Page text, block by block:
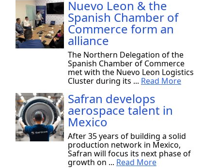
Nuevo Leon & the
Spanish Chamber of
Commerce form an
alliance
The Northern Delegation of the
Spanish Chamber of Commerce
met with the Nuevo Leon Logistics
Cluster during its ... Read More
Safran develops
aerospace talent in
Mexico
After 35 years of building a solid
production network in Mexico,
Safran will focus its next phase of
growth on ... Read More